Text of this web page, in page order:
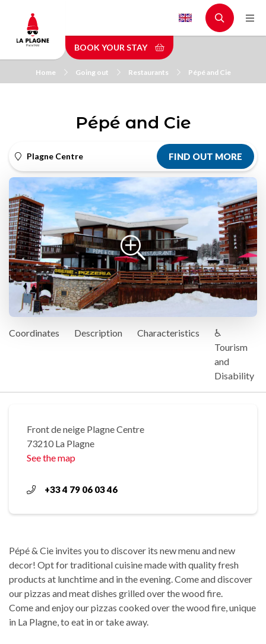
main
content
BOOK YOUR STAY
Home Going out Restaurants Pépé and Cie
Pépé and Cie
Plagne Centre FIND OUT MORE
Coordinates Description Characteristics
♿
Tourism
and
Disability
Front de neige Plagne Centre
73210 La Plagne
See the map
+33 4 79 06 03 46
Pépé & Cie invites you to discover its new menu and new
decor! Opt for traditional cuisine made with quality fresh
products at lunchtime and in the evening. Come and discover
our pizzas and meat dishes grilled over the wood fire.
Come and enjoy our pizzas cooked over the wood fire, unique
in La Plagne, to eat in or take away.